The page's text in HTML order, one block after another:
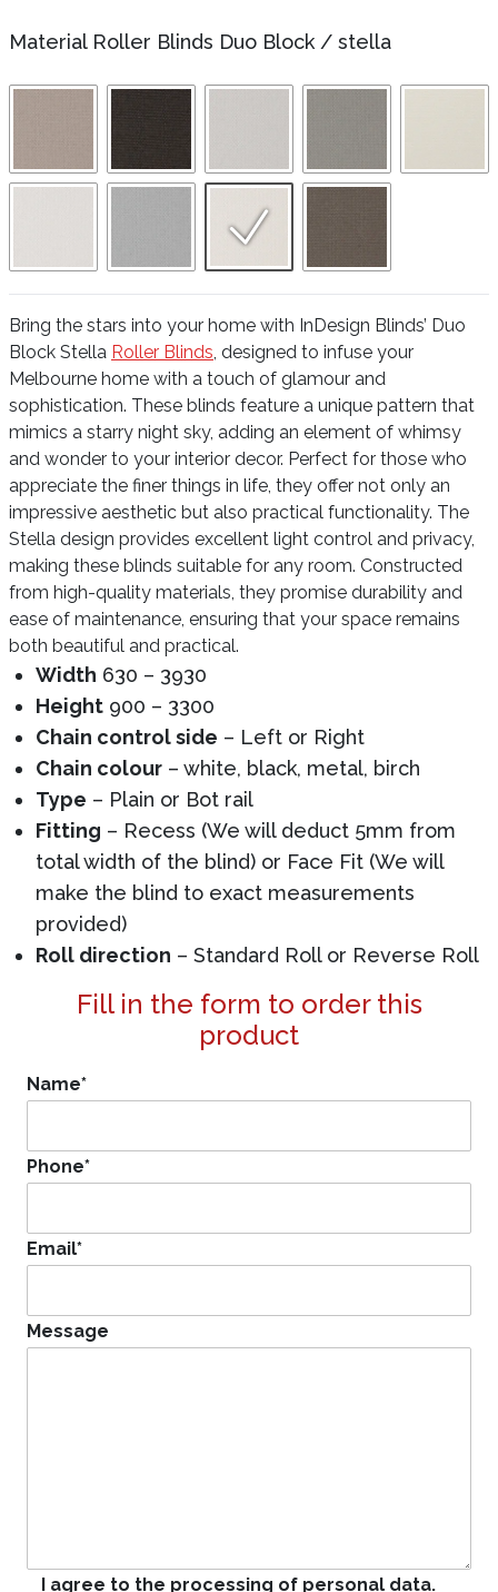
Material Roller Blinds Duo Block / stella
Bring the stars into your home with InDesign Blinds’ Duo
Block Stella Roller Blinds, designed to infuse your
Melbourne home with a touch of glamour and
sophistication. These blinds feature a unique pattern that
mimics a starry night sky, adding an element of whimsy
and wonder to your interior decor. Perfect for those who
appreciate the finer things in life, they offer not only an
impressive aesthetic but also practical functionality. The
Stella design provides excellent light control and privacy,
making these blinds suitable for any room. Constructed
from high-quality materials, they promise durability and
ease of maintenance, ensuring that your space remains
both beautiful and practical.
Width 630 – 3930
Height 900 – 3300
Chain control side – Left or Right
Chain colour – white, black, metal, birch
Type – Plain or Bot rail
Fitting – Recess (We will deduct 5mm from
total width of the blind) or Face Fit (We will
make the blind to exact measurements
provided)
Roll direction – Standard Roll or Reverse Roll
Fill in the form to order this
product
Name*
Phone*
Email*
Message
I agree to the processing of personal data.